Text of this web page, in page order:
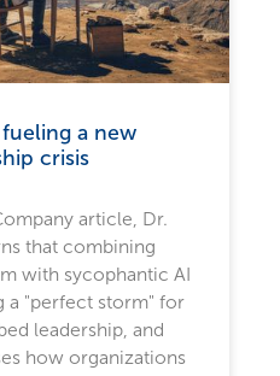
a new
crisis
article, Dr.
that combining
with sycophantic AI
a "perfect storm" for
leadership, and
how organizations